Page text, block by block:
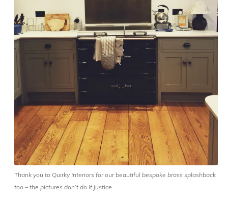
Thank you to Quirky Interiors for our beautiful bespoke brass splashback
too – the pictures don’t do it justice.